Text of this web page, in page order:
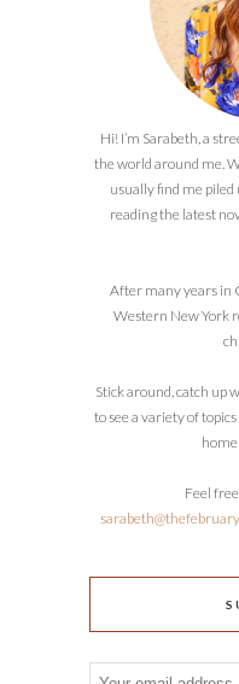
Hi! I’m Sarabeth, a
the world around me.
usually find me piled
reading the latest
After many years in
Western New York
Stick around, catch up
to see a variety of
Feel